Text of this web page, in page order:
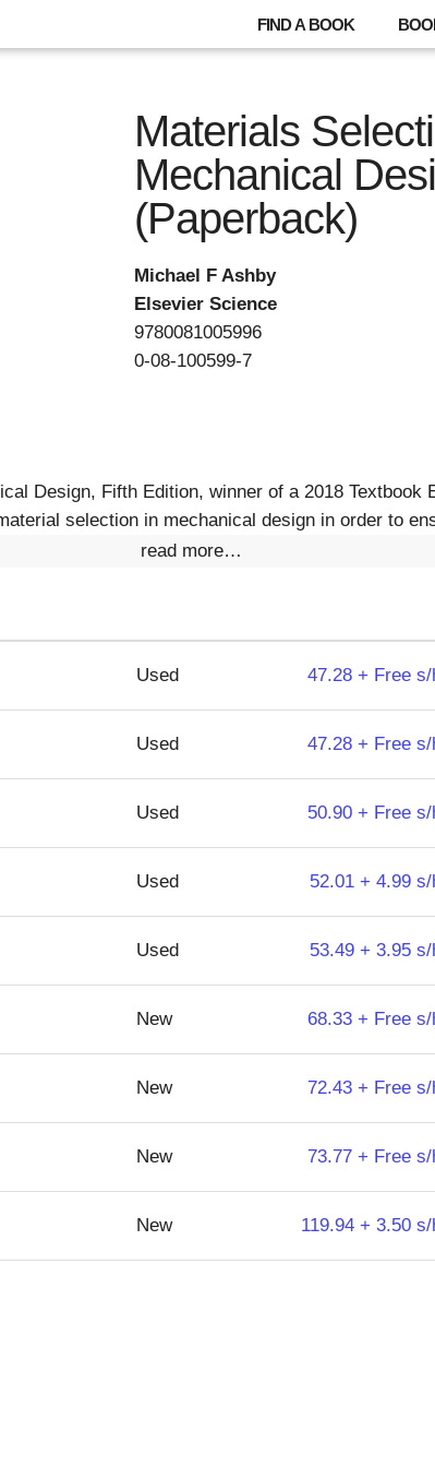
FIND A BOOK
Materials
Mechanical
(Paperback)
Michael F Ashby
Elsevier Science
9780081005996
0-08-100599-7
Design, Fifth Edition, winner of a 2018 Textbook
selection in mechanical design in order to
read more…
Used 47.28 + Free s/
Used 47.28 + Free s/
Used 50.90 + Free s/
Used 52.01 + 4.99 s/
Used 53.49 + 3.95 s/
New 68.33 + Free s/
New 72.43 + Free s/
New 73.77 + Free s/
New 119.94 + 3.50 s/